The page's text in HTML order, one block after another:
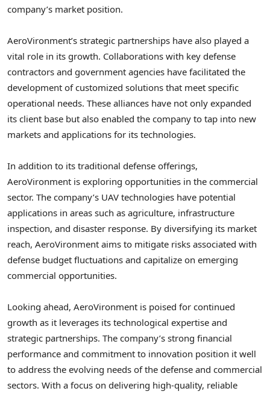
company’s market position.
AeroVironment’s strategic partnerships have also played a
vital role in its growth. Collaborations with key defense
contractors and government agencies have facilitated the
development of customized solutions that meet specific
operational needs. These alliances have not only expanded
its client base but also enabled the company to tap into new
markets and applications for its technologies.
In addition to its traditional defense offerings,
AeroVironment is exploring opportunities in the commercial
sector. The company’s UAV technologies have potential
applications in areas such as agriculture, infrastructure
inspection, and disaster response. By diversifying its market
reach, AeroVironment aims to mitigate risks associated with
defense budget fluctuations and capitalize on emerging
commercial opportunities.
Looking ahead, AeroVironment is poised for continued
growth as it leverages its technological expertise and
strategic partnerships. The company’s strong financial
performance and commitment to innovation position it well
to address the evolving needs of the defense and commercial
sectors. With a focus on delivering high-quality, reliable